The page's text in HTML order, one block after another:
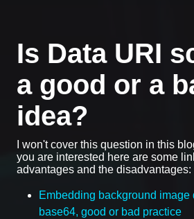
Is Data URI
a good or a
idea?
I won't cover this question in this
you are interested here are some
advantages and the disadvantages:
Embedding background image
base64, good or bad practice